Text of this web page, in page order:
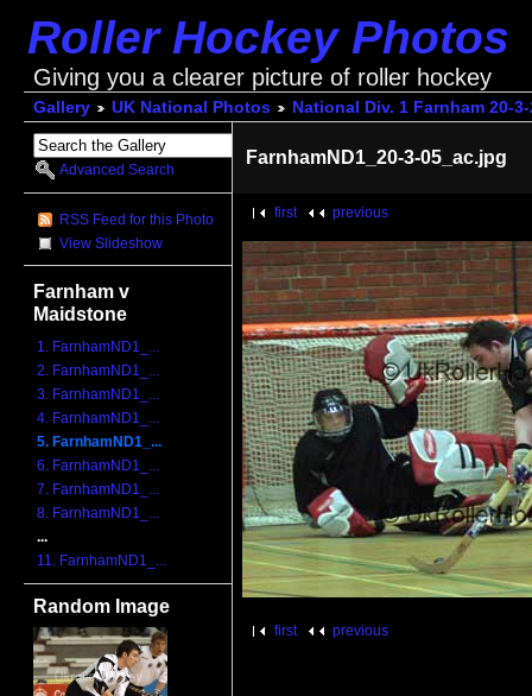
Roller Hockey Photos
Giving you a clearer picture of roller hockey
Gallery UK National Photos National Div. 1 Farnham 20-3-
Advanced Search
RSS Feed for this Photo
View Slideshow
Farnham v
Maidstone
1. FarnhamND1_...
2. FarnhamND1_...
3. FarnhamND1_...
4. FarnhamND1_...
5. FarnhamND1_...
6. FarnhamND1_...
7. FarnhamND1_...
8. FarnhamND1_...
...
11. FarnhamND1_...
Random Image
FarnhamND1_20-3-05_ac.jpg
first previous
first previous